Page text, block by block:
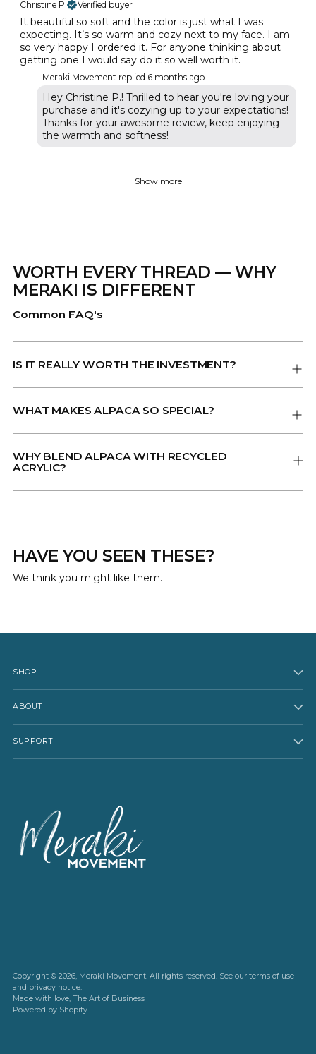
Christine P.
Verified buyer
It beautiful so soft and the color is just what I was
expecting. It’s so warm and cozy next to my face. I am
so very happy I ordered it. For anyone thinking about
getting one I would say do it so well worth it.
Meraki Movement replied 6 months ago
Hey Christine P.! Thrilled to hear you're loving your
purchase and it's cozying up to your expectations!
Thanks for your awesome review, keep enjoying
the warmth and softness!
Show more
WORTH EVERY THREAD — WHY
MERAKI IS DIFFERENT
Common FAQ's
IS IT REALLY WORTH THE INVESTMENT?
WHAT MAKES ALPACA SO SPECIAL?
WHY BLEND ALPACA WITH RECYCLED
ACRYLIC?
HAVE YOU SEEN THESE?
We think you might like them.
SHOP
ABOUT
SUPPORT
Copyright © 2026, Meraki Movement. All rights reserved. See our terms of use
and privacy notice.
Made with love, The Art of Business
Powered by Shopify